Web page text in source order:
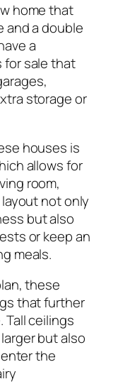
home that
and a double
a
for sale that
storage or
houses is
allows for
room,
not only
but also
or keep an
meals.
these
that further
ceilings
but also
the